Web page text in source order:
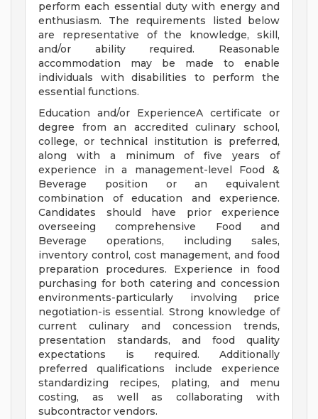
perform each essential duty with energy and
enthusiasm. The requirements listed below
are representative of the knowledge, skill,
and/or ability required. Reasonable
accommodation may be made to enable
individuals with disabilities to perform the
essential functions.
Education and/or ExperienceA certificate or
degree from an accredited culinary school,
college, or technical institution is preferred,
along with a minimum of five years of
experience in a management-level Food &
Beverage position or an equivalent
combination of education and experience.
Candidates should have prior experience
overseeing comprehensive Food and
Beverage operations, including sales,
inventory control, cost management, and food
preparation procedures. Experience in food
purchasing for both catering and concession
environments-particularly involving price
negotiation-is essential. Strong knowledge of
current culinary and concession trends,
presentation standards, and food quality
expectations is required. Additionally
preferred qualifications include experience
standardizing recipes, plating, and menu
costing, as well as collaborating with
subcontractor vendors.